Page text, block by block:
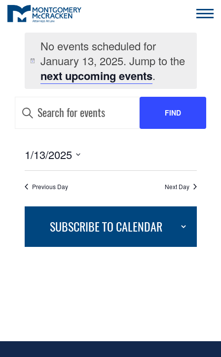
No events scheduled for
January 13, 2025. Jump to the
next upcoming events.
EVENTS
SEARCH
AND
VIEWS
NAVIGATION
Keyword.
Search
Keyword.
FIND
EVENT
VIEWS
NAVIGATION
1/13/2025
Previous Day Next Day
SUBSCRIBE TO CALENDAR